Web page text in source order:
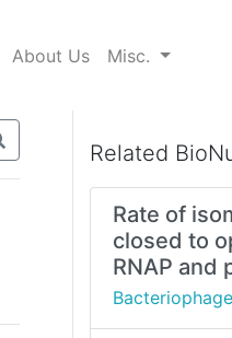
About Us Misc.
Related
Rate of
closed to
RNAP and